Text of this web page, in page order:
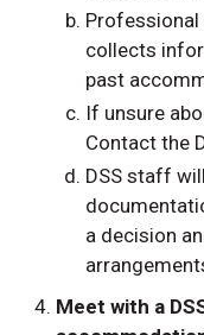
collects
past
If unsure
Contact the
DSS staff
a decision
Meet with a